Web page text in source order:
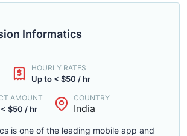
Informatics
HOURLY RATES
Up to < $50 / hr
AMOUNT
$50 / hr
COUNTRY
India
is one of the leading mobile app and